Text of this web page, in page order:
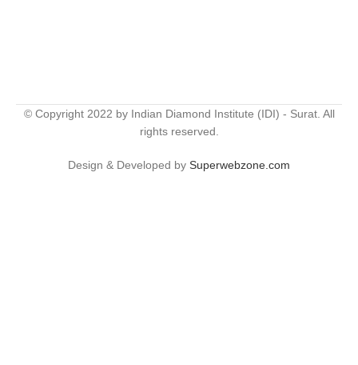
© Copyright 2022 by Indian Diamond Institute (IDI) - Surat. All
rights reserved.
Design & Developed by Superwebzone.com